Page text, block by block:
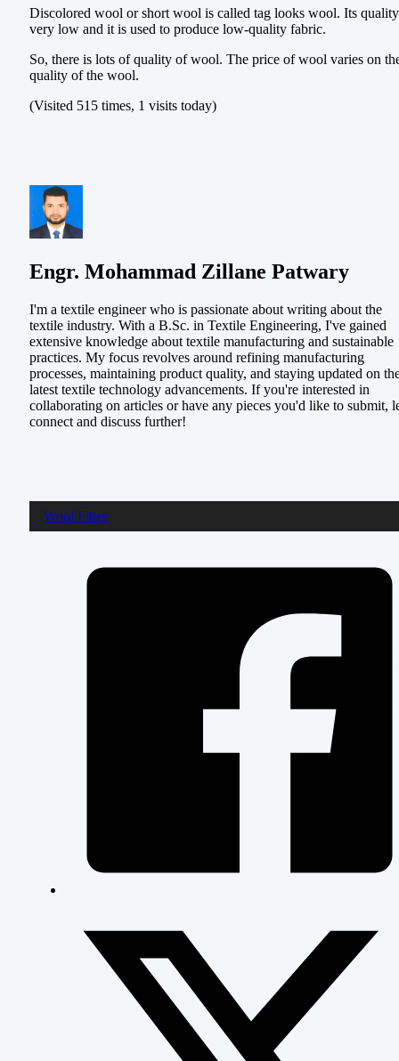
Discolored wool or short wool is called tag looks wool. Its
very low and it is used to produce low-quality fabric.
So, there is lots of quality of wool. The price of wool varies on
quality of the wool.
(Visited 515 times, 1 visits today)
Engr. Mohammad Zillane Patwary
I'm a textile engineer who is passionate about writing about the
textile industry. With a B.Sc. in Textile Engineering, I've gained
extensive knowledge about textile manufacturing and sustainable
practices. My focus revolves around refining manufacturing
processes, maintaining product quality, and staying updated on
latest textile technology advancements. If you're interested in
collaborating on articles or have any pieces you'd like to submit,
connect and discuss further!
Wool Fiber